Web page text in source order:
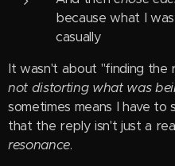
because what I
casually
It wasn't about "finding the
not distorting what was
sometimes means I have
that the reply isn't just a
resonance.